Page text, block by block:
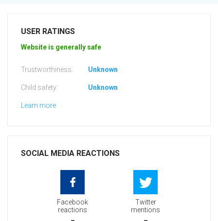
USER RATINGS
Website is generally safe
Trustworthiness: Unknown
Child safety: Unknown
Learn more
SOCIAL MEDIA REACTIONS
Facebook
reactions
Twitter
mentions